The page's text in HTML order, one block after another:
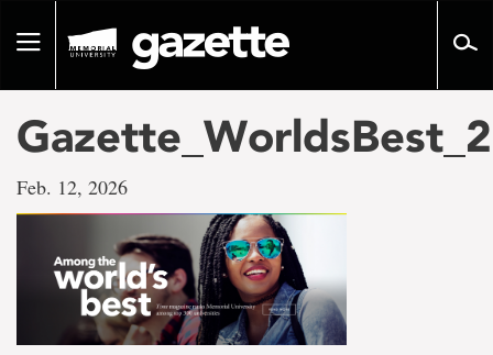
pageToggle
Feb. 12, 2026